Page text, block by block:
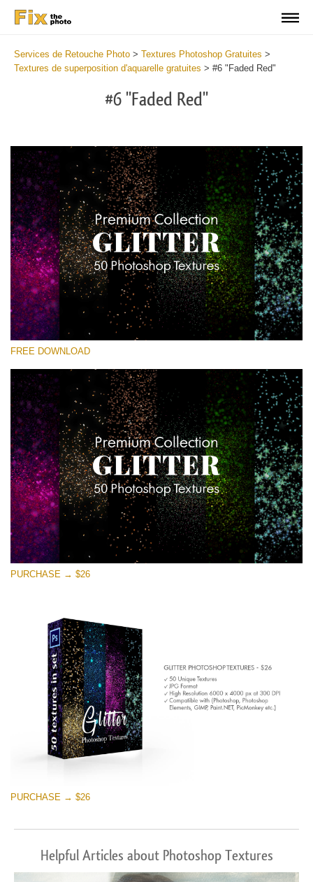
Services de Retouche Photo > Textures Photoshop Gratuites >
Textures de superposition d'aquarelle gratuites > #6 "Faded Red"
#6 "Faded Red"
Veuillez sélectionner
Small 800*533px
Universe Stars Glitters
(50 Textures)
Large 6000*4000px
Entire Collection
(1783 Overlays)
Large 6000*4000px
Téléchargement Gratuit
FREE DOWNLOAD
PURCHASE → $26
PURCHASE → $26
Helpful Articles about Photoshop Textures